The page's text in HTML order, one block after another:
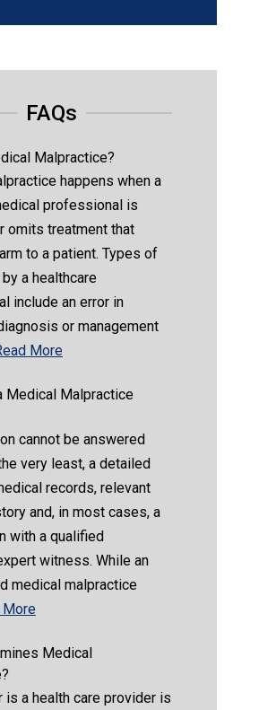
FAQs
Malpractice?
happens when a
professional is
omits treatment that
to a patient. Types of
a healthcare
include an error in
or management
More
Medical Malpractice
cannot be answered
very least, a detailed
records, relevant
and, in most cases, a
with a qualified
witness. While an
medical malpractice
More
Medical
is a health care provider is